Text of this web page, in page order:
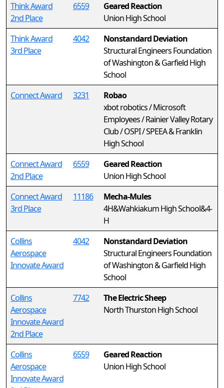
Think Award
2nd Place
6559
Geared Reaction
Union High School
Think Award
3rd Place
4042
Nonstandard Deviation
Structural Engineers Foundation
of Washington & Garfield High
School
Connect Award
3231
Robao
xbot robotics / Microsoft
Employees / Rainier Valley Rotary
Club / OSPI / SPEEA & Franklin
High School
Connect Award
2nd Place
6559
Geared Reaction
Union High School
Connect Award
3rd Place
11186
Mecha-Mules
4H&Wahkiakum High School&4-
H
Collins
Aerospace
Innovate Award
4042
Nonstandard Deviation
Structural Engineers Foundation
of Washington & Garfield High
School
Collins
Aerospace
Innovate Award
2nd Place
7742
The Electric Sheep
North Thurston High School
Collins
Aerospace
Innovate Award
6559
Geared Reaction
Union High School